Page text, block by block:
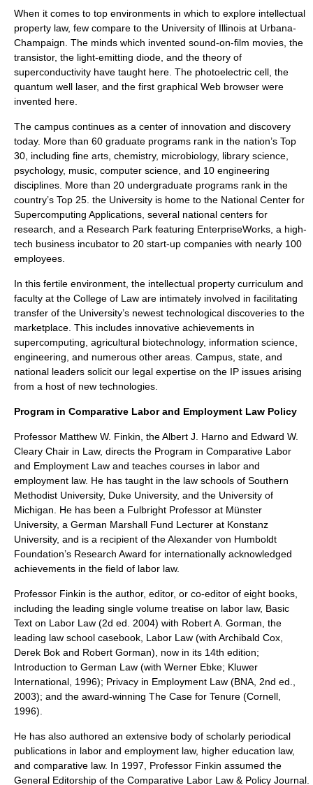
When it comes to top environments in which to explore intellectual
property law, few compare to the University of Illinois at Urbana-
Champaign. The minds which invented sound-on-film movies, the
transistor, the light-emitting diode, and the theory of
superconductivity have taught here. The photoelectric cell, the
quantum well laser, and the first graphical Web browser were
invented here.
The campus continues as a center of innovation and discovery
today. More than 60 graduate programs rank in the nation’s Top
30, including fine arts, chemistry, microbiology, library science,
psychology, music, computer science, and 10 engineering
disciplines. More than 20 undergraduate programs rank in the
country’s Top 25. the University is home to the National Center for
Supercomputing Applications, several national centers for
research, and a Research Park featuring EnterpriseWorks, a high-
tech business incubator to 20 start-up companies with nearly 100
employees.
In this fertile environment, the intellectual property curriculum and
faculty at the College of Law are intimately involved in facilitating
transfer of the University’s newest technological discoveries to the
marketplace. This includes innovative achievements in
supercomputing, agricultural biotechnology, information science,
engineering, and numerous other areas. Campus, state, and
national leaders solicit our legal expertise on the IP issues arising
from a host of new technologies.
Program in Comparative Labor and Employment Law Policy
Professor Matthew W. Finkin, the Albert J. Harno and Edward W.
Cleary Chair in Law, directs the Program in Comparative Labor
and Employment Law and teaches courses in labor and
employment law. He has taught in the law schools of Southern
Methodist University, Duke University, and the University of
Michigan. He has been a Fulbright Professor at Münster
University, a German Marshall Fund Lecturer at Konstanz
University, and is a recipient of the Alexander von Humboldt
Foundation’s Research Award for internationally acknowledged
achievements in the field of labor law.
Professor Finkin is the author, editor, or co-editor of eight books,
including the leading single volume treatise on labor law, Basic
Text on Labor Law (2d ed. 2004) with Robert A. Gorman, the
leading law school casebook, Labor Law (with Archibald Cox,
Derek Bok and Robert Gorman), now in its 14th edition;
Introduction to German Law (with Werner Ebke; Kluwer
International, 1996); Privacy in Employment Law (BNA, 2nd ed.,
2003); and the award-winning The Case for Tenure (Cornell,
1996).
He has also authored an extensive body of scholarly periodical
publications in labor and employment law, higher education law,
and comparative law. In 1997, Professor Finkin assumed the
General Editorship of the Comparative Labor Law & Policy Journal.